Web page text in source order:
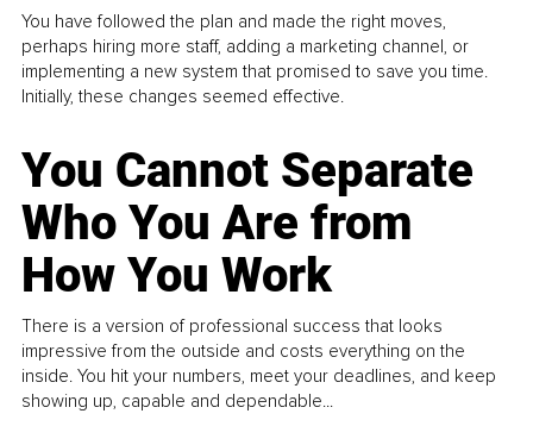
You have followed the plan and made the right moves,
perhaps hiring more staff, adding a marketing channel, or
implementing a new system that promised to save you time.
Initially, these changes seemed effective.
You Cannot Separate
Who You Are from
How You Work
There is a version of professional success that looks
impressive from the outside and costs everything on the
inside. You hit your numbers, meet your deadlines, and keep
showing up, capable and dependable...